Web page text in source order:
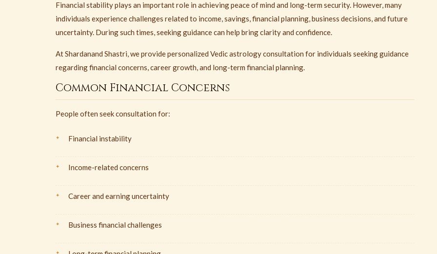
Financial stability plays an important role in achieving peace of mind and long-term security. However, many
individuals experience challenges related to income, savings, financial planning, business decisions, and future
uncertainty. During such times, seeking guidance can help bring clarity and confidence.
At Shardanand Shastri, we provide personalized Vedic astrology consultation for individuals seeking guidance
regarding financial concerns, career growth, and long-term financial planning.
Common Financial Concerns
People often seek consultation for:
Financial instability
Income-related concerns
Career and earning uncertainty
Business financial challenges